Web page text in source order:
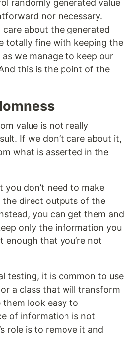
randomly generated value
nor necessary.
care about the generated
totally fine with keeping the
we manage to keep our
this is the point of the
value is not really
If we don’t care about it,
what is asserted in the
you don’t need to make
the direct outputs of the
you can get them and
only the information you
enough that you’re not
testing, it is common to use
a class that will transform
look easy to
of information is not
role is to remove it and